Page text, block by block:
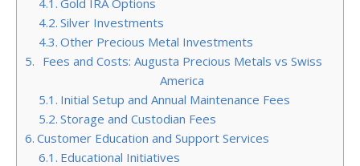
Silver Investments
Other Precious Metal Investments
Fees and Costs: Augusta Precious Metals vs Swiss
America
Initial Setup and Annual Maintenance Fees
Storage and Custodian Fees
Customer Education and Support Services
Educational Initiatives